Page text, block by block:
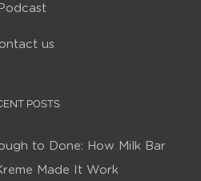
us
POSTS
to Done: How Milk Bar
Made It Work